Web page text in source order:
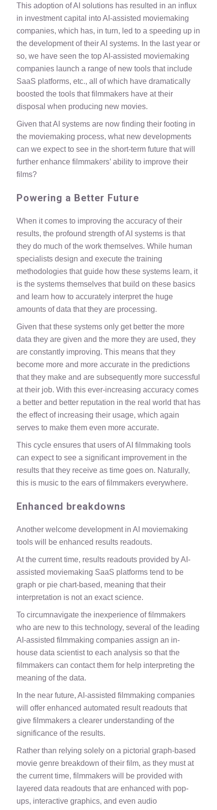
This adoption of AI solutions has resulted in an influx
in investment capital into AI-assisted moviemaking
companies, which has, in turn, led to a speeding up in
the development of their AI systems. In the last year or
so, we have seen the top AI-assisted moviemaking
companies launch a range of new toolsthat include
SaaS platforms, etc., all of which have dramatically
boosted the tools that filmmakers have at their
disposal when producing new movies.
Given that AI systems are now finding their footing in
the moviemaking process, what new developments
can we expect to see in the short-term future that will
further enhance filmmakers’ ability to improve their
films?
Powering a Better Future
When it comes to improving the accuracy of their
results, the profound strength of AI systems is that
they do much of the work themselves. While human
specialists design and execute the training
methodologies that guide how these systems learn, it
is the systems themselves that build on these basics
and learn how to accurately interpret the huge
amounts of data that they are processing.
Given that these systems only get better the more
data they are given and the more they are used, they
are constantly improving. This means that they
become more and more accuratein the predictions
that they make and are subsequently more successful
at their job. With this ever-increasing accuracy comes
a better and better reputation in the real world that has
the effect of increasing their usage, which again
serves to make them even more accurate.
This cycle ensures that users of AI filmmaking tools
can expect to see a significant improvement in the
results that they receive as time goes on. Naturally,
this is music to the ears of filmmakers everywhere.
Enhanced breakdowns
Another welcome development in AI moviemaking
tools will be enhanced results readouts.
At the current time, results readouts provided by AI-
assisted moviemaking SaaS platforms tend to be
graph or pie chart-based, meaning that their
interpretation is not an exact science.
To circumnavigate the inexperience of filmmakers
who are new to this technology, several of the leading
AI-assisted filmmaking companies assign an in-
house data scientist to each analysis so that the
filmmakers can contact them for help interpreting the
meaning of the data.
In the near future, AI-assisted filmmaking companies
will offer enhanced automated result readouts that
give filmmakers a clearer understanding of the
significance of the results.
Rather than relying solely on a pictorial graph-based
movie genre breakdown of their film, as they must at
the current time, filmmakers will be provided with
layered data readouts that are enhanced with pop-
ups, interactive graphics, and even audio